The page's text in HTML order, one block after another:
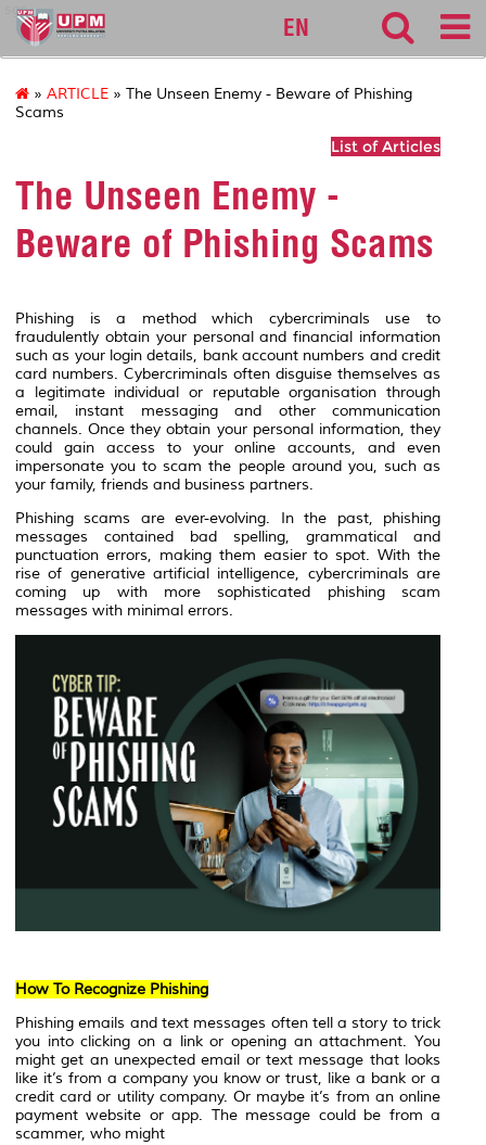
sgs
EN
» ARTICLE » The Unseen Enemy - Beware of Phishing
Scams
List of Articles
The Unseen Enemy -
Beware of Phishing Scams
Phishing is a method which cybercriminals use to
fraudulently obtain your personal and financial information
such as your login details, bank account numbers and credit
card numbers. Cybercriminals often disguise themselves as
a legitimate individual or reputable organisation through
email, instant messaging and other communication
channels. Once they obtain your personal information, they
could gain access to your online accounts, and even
impersonate you to scam the people around you, such as
your family, friends and business partners.
Phishing scams are ever-evolving. In the past, phishing
messages contained bad spelling, grammatical and
punctuation errors, making them easier to spot. With the
rise of generative artificial intelligence, cybercriminals are
coming up with more sophisticated phishing scam
messages with minimal errors.
How To Recognize Phishing
Phishing emails and text messages often tell a story to trick
you into clicking on a link or opening an attachment. You
might get an unexpected email or text message that looks
like it’s from a company you know or trust, like a bank or a
credit card or utility company. Or maybe it’s from an online
payment website or app. The message could be from a
scammer, who might